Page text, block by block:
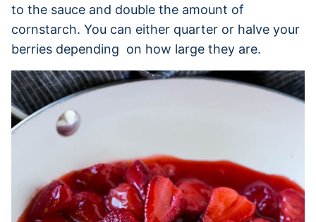
to the sauce and double the amount of
cornstarch. You can either quarter or halve your
berries depending on how large they are.